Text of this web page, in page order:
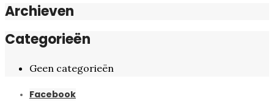
Archieven
Categorieën
Geen categorieën
Facebook